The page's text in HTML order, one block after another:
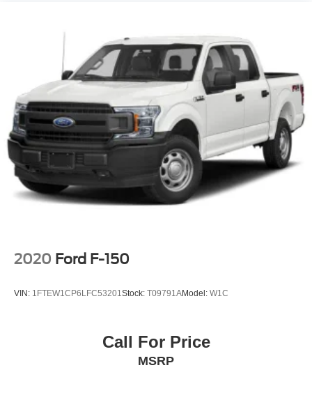
2020 Ford F-150
VIN: 1FTEW1CP6LFC53201Stock: T09791AModel: W1C
Call For Price
MSRP